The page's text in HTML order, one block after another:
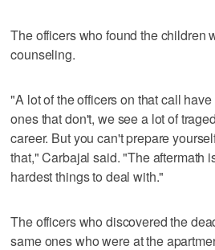
The officers who found the children
counseling.
"A lot of the officers on that call
ones that don't, we see a lot of
career. But you can't prepare
that," Carbajal said. "The aftermath
hardest things to deal with."
The officers who discovered the
same ones who were at the